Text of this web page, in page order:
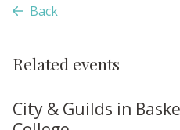
Back
Related events
City & Guilds in